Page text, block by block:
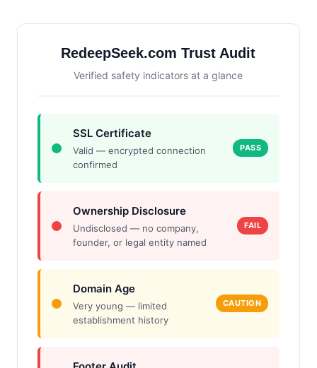
RedeepSeek.com Trust Audit
Verified safety indicators at a glance
SSL Certificate
Valid — encrypted connection
confirmed
PASS
Ownership Disclosure
Undisclosed — no company,
founder, or legal entity named
FAIL
Domain Age
Very young — limited
establishment history
CAUTION